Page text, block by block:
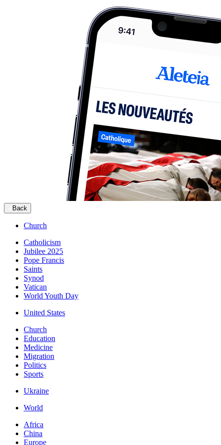
Back
Church
Catholicism
Jubilee 2025
Pope Francis
Saints
Synod
Vatican
World Youth Day
United States
Church
Education
Medicine
Migration
Politics
Sports
Ukraine
World
Africa
China
Europe